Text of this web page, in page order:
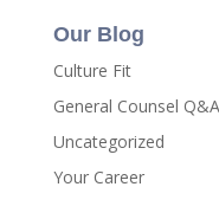
Our Blog
Culture Fit
General Counsel Q&A
Uncategorized
Your Career